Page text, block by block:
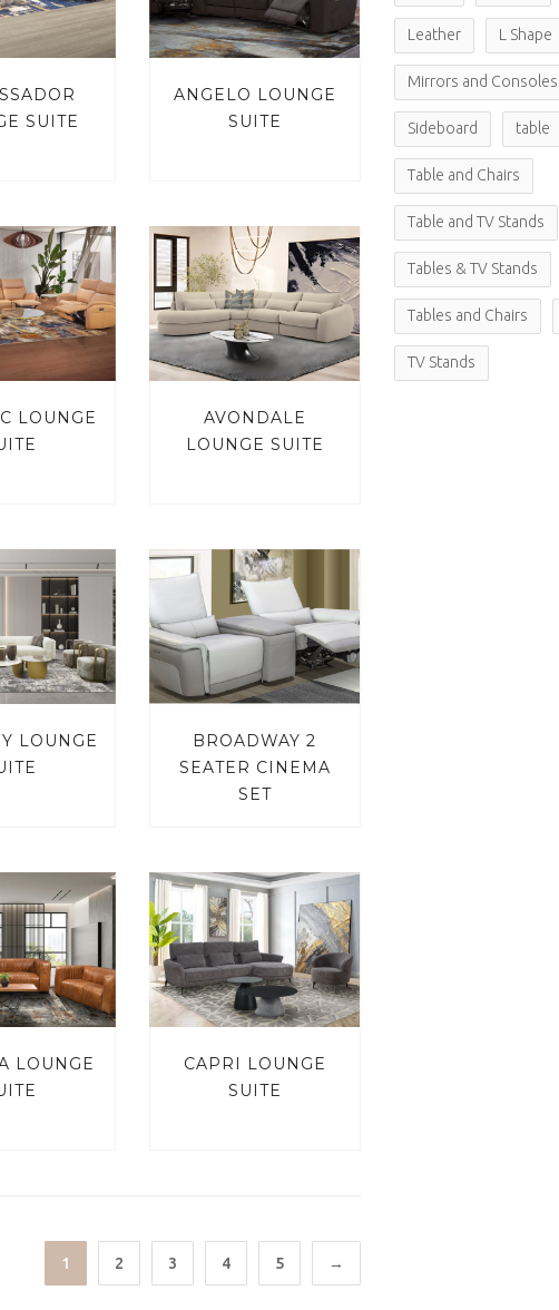
SUITE
ANGELO LOUNGE
SUITE
LOUNGE
AVONDALE
LOUNGE SUITE
LOUNGE
BROADWAY 2
SEATER CINEMA
SET
LOUNGE
CAPRI LOUNGE
SUITE
1 2 3 4 5 →
Leather L Shape
Mirrors and Consoles
Sideboard table
Table and Chairs
Table and TV Stands
Tables & TV Stands
Tables and Chairs
TV Stands